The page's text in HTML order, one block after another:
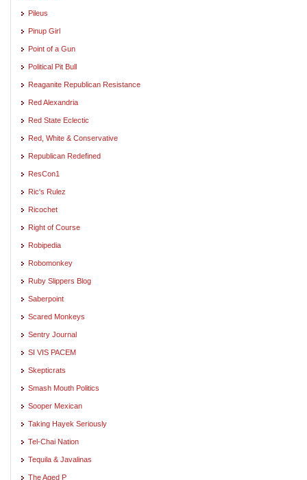
Pileus
Pinup Girl
Point of a Gun
Political Pit Bull
Reaganite Republican Resistance
Red Alexandria
Red State Eclectic
Red, White & Conservative
Republican Redefined
ResCon1
Ric's Rulez
Ricochet
Right of Course
Robipedia
Robomonkey
Ruby Slippers Blog
Saberpoint
Scared Monkeys
Sentry Journal
SI VIS PACEM
Skepticrats
Smash Mouth Politics
Sooper Mexican
Taking Hayek Seriously
Tel-Chai Nation
Tequila & Javalinas
The Aged P